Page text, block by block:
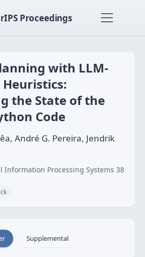
Proceedings
with LLM-
the State of the
Code
André G. Pereira, Jendrik
Information Processing Systems 38
Supplemental